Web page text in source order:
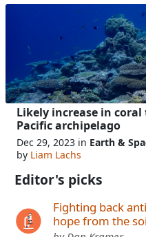
Likely increase in
Pacific archipelago
Dec 29, 2023 in Earth &
by Liam Lachs
Editor's picks
Fighting back
hope from the